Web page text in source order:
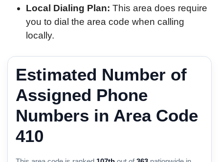
Local Dialing Plan: This area does require
you to dial the area code when calling
locally.
Estimated Number of
Assigned Phone
Numbers in Area Code
410